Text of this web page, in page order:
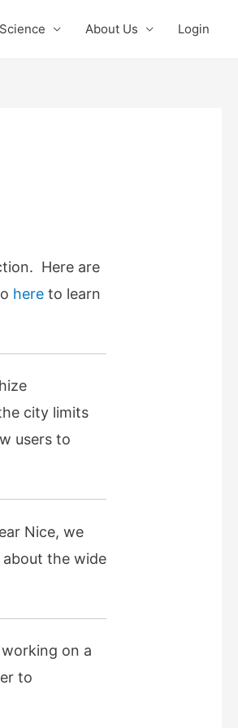
About Us Login
Here are
here to learn
city limits
users to
Nice, we
the wide
on a
to